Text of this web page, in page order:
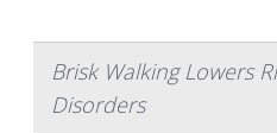
Brisk Walking Lowers
Disorders